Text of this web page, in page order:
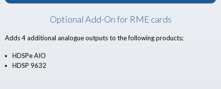
Optional Add-On for RME cards
Adds 4 additional analogue outputs to the following products;
HDSPe AIO
HDSP 9632